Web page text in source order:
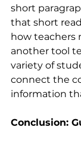
short
that short
how teachers
another tool
variety of
connect the
information
Conclusion: